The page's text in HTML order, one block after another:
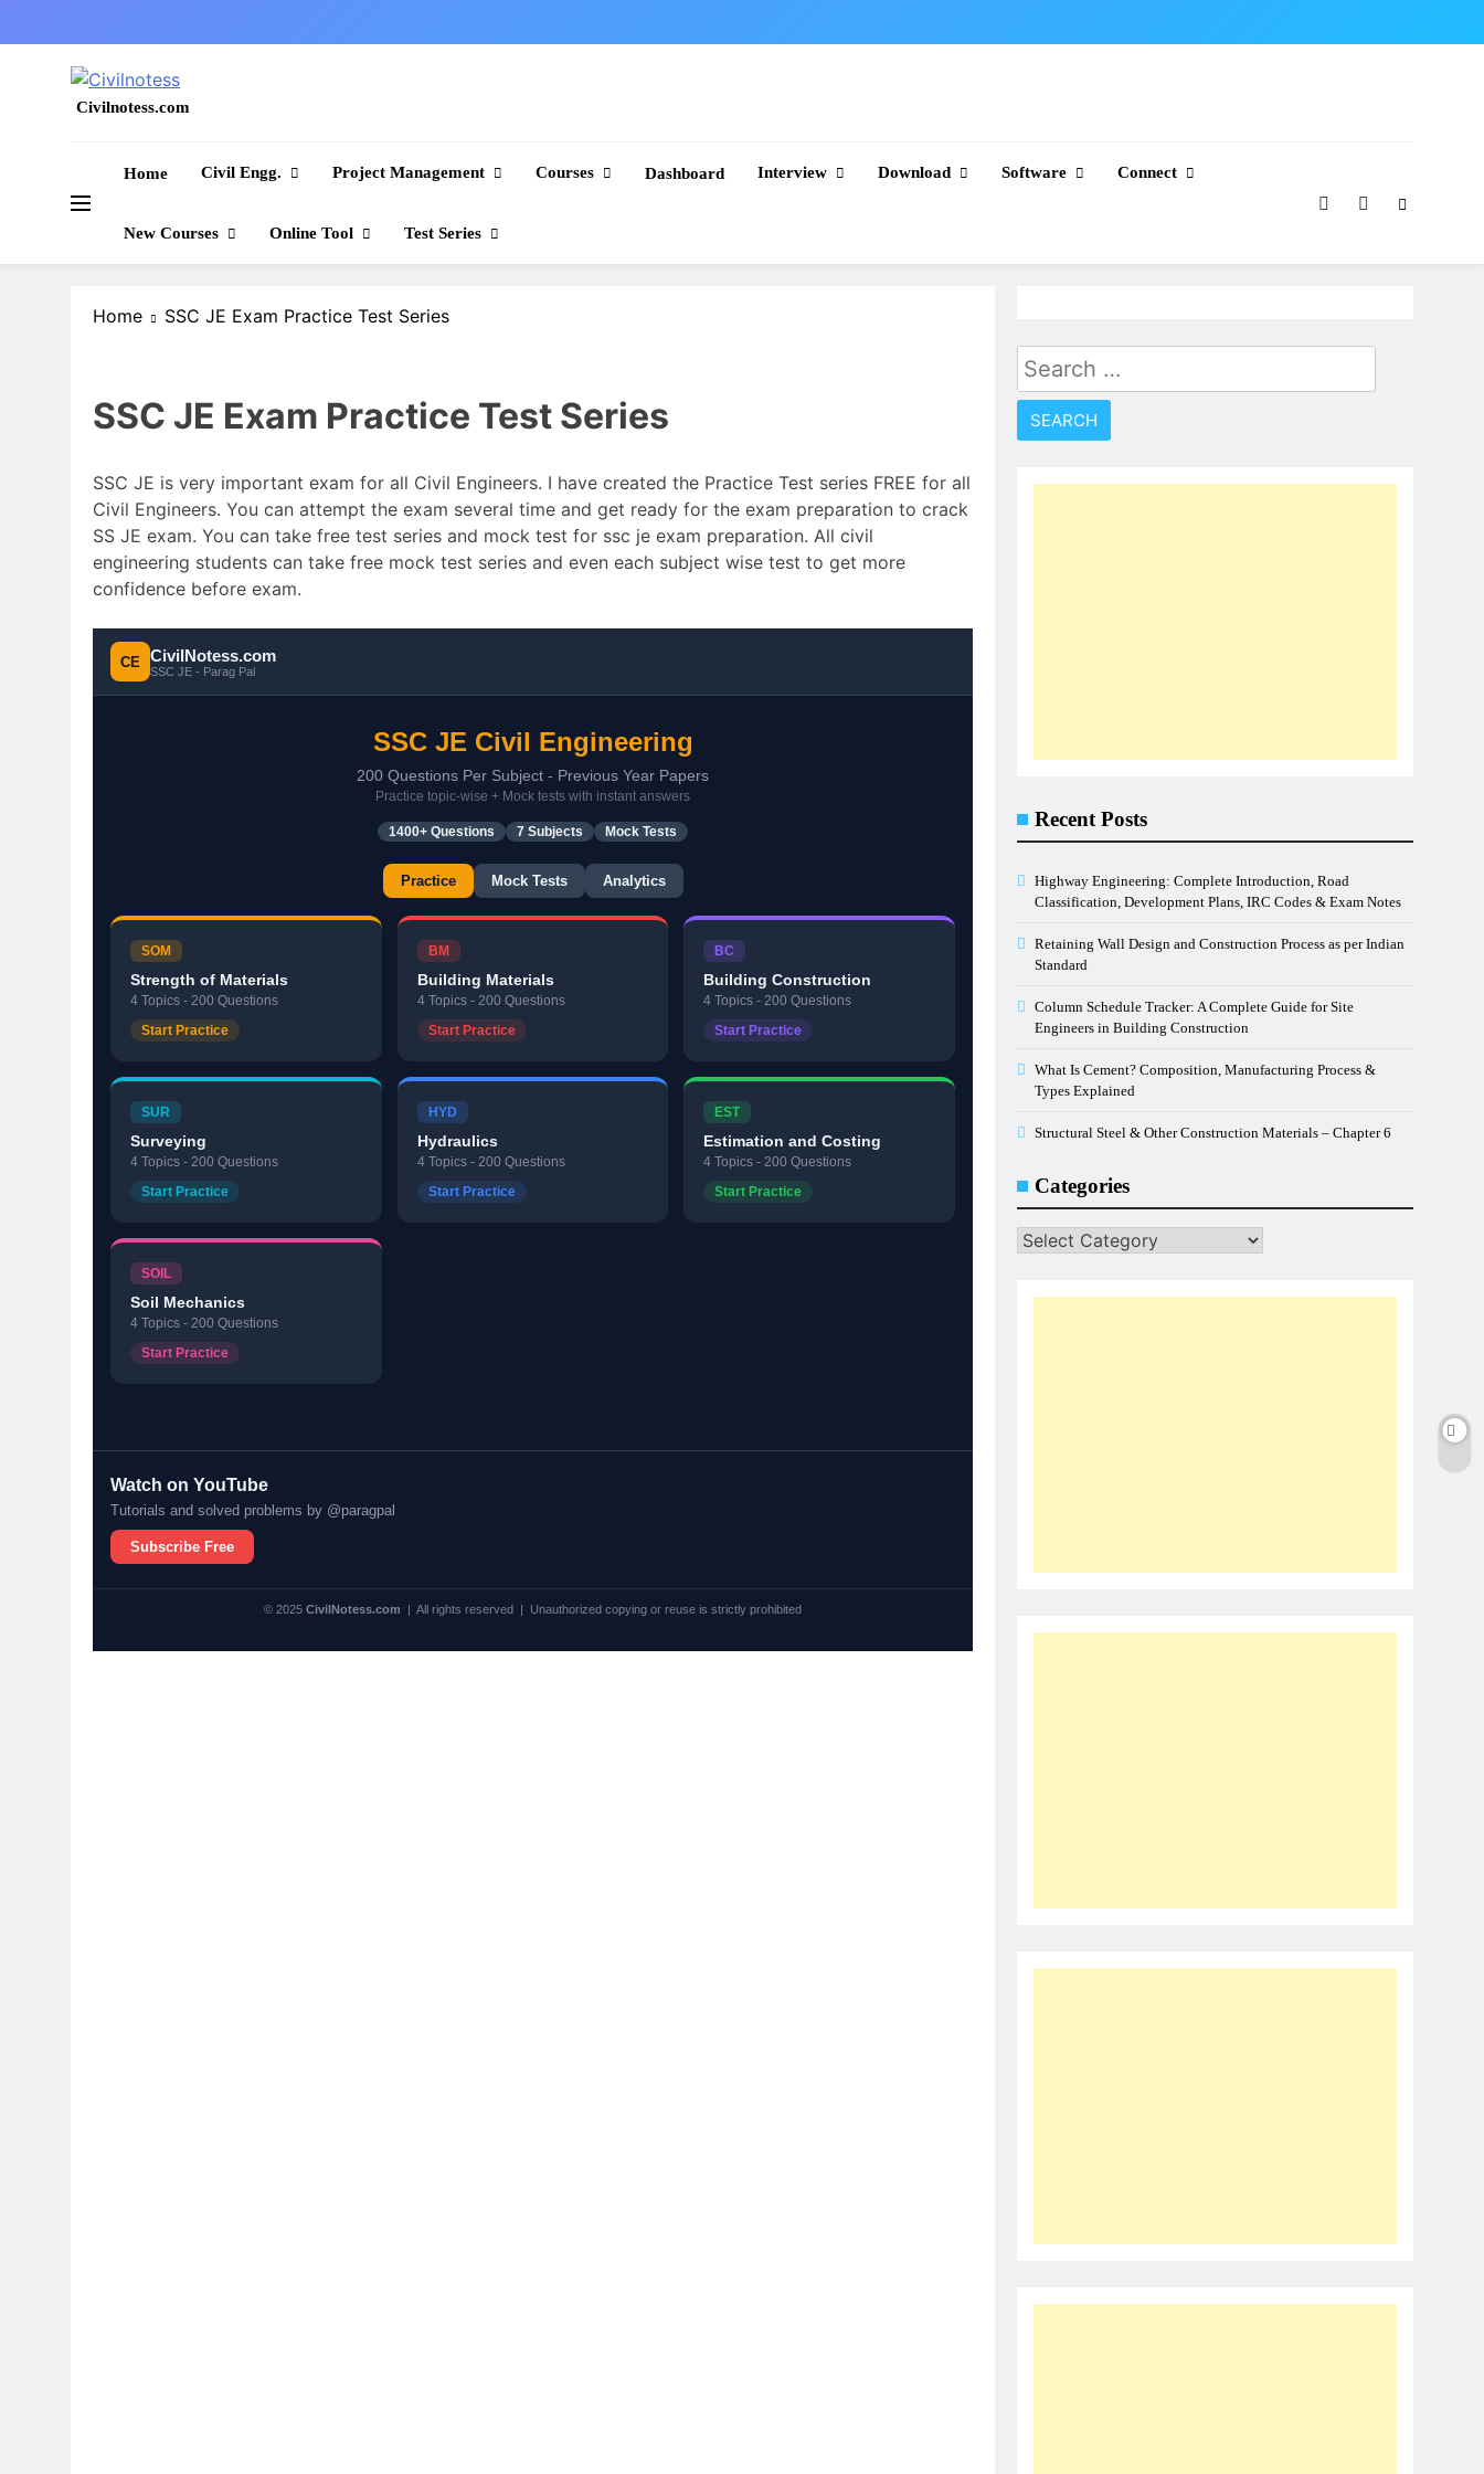
to
Civilnotess.com
Home Civil Engg. Project Management Courses Dashboard Interview Download Software Connect
New Courses Online Tool Test Series
Home SSC JE Exam Practice Test Series
SSC JE Exam Practice Test Series
SSC JE is very important exam for all Civil Engineers. I have created the Practice Test series FREE for all
Civil Engineers. You can attempt the exam several time and get ready for the exam preparation to crack
SS JE exam. You can take free test series and mock test for ssc je exam preparation. All civil
engineering students can take free mock test series and even each subject wise test to get more
confidence before exam.
Search
for:
Recent Posts
Highway Engineering: Complete Introduction, Road
Classification, Development Plans, IRC Codes & Exam Notes
Retaining Wall Design and Construction Process as per Indian
Standard
Column Schedule Tracker: A Complete Guide for Site
Engineers in Building Construction
What Is Cement? Composition, Manufacturing Process &
Types Explained
Structural Steel & Other Construction Materials – Chapter 6
Categories
Categories